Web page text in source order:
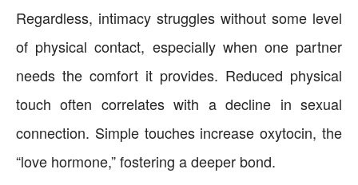
Regardless, intimacy struggles without some level
of physical contact, especially when one partner
needs the comfort it provides. Reduced physical
touch often correlates with a decline in sexual
connection. Simple touches increase oxytocin, the
“love hormone,” fostering a deeper bond.